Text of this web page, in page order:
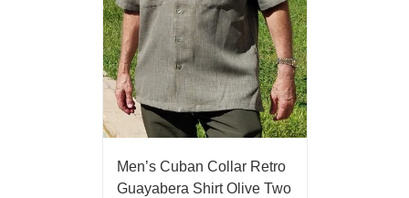
Men’s Cuban Collar Retro
Guayabera Shirt Olive Two